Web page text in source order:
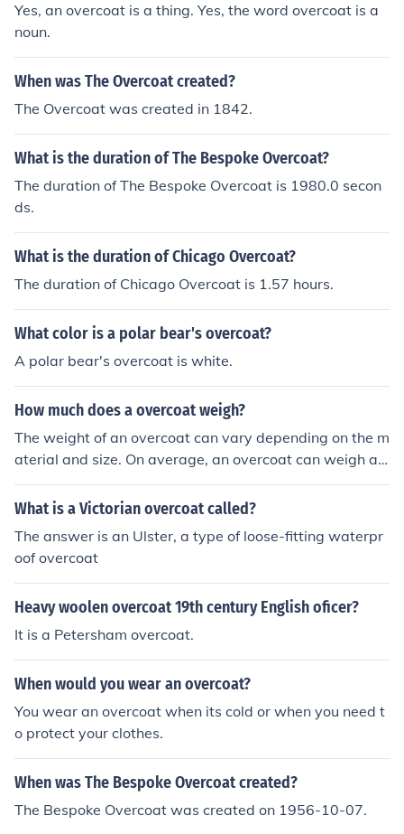
Yes, an overcoat is a thing. Yes, the word overcoat is a
noun.
When was The Overcoat created?
The Overcoat was created in 1842.
What is the duration of The Bespoke Overcoat?
The duration of The Bespoke Overcoat is 1980.0 secon
ds.
What is the duration of Chicago Overcoat?
The duration of Chicago Overcoat is 1.57 hours.
What color is a polar bear's overcoat?
A polar bear's overcoat is white.
How much does a overcoat weigh?
The weight of an overcoat can vary depending on the m
aterial and size. On average, an overcoat can weigh an
ywhere from 2 to 5 pounds.
What is a Victorian overcoat called?
The answer is an Ulster, a type of loose-fitting waterpr
oof overcoat
Heavy woolen overcoat 19th century English oficer?
It is a Petersham overcoat.
When would you wear an overcoat?
You wear an overcoat when its cold or when you need t
o protect your clothes.
When was The Bespoke Overcoat created?
The Bespoke Overcoat was created on 1956-10-07.